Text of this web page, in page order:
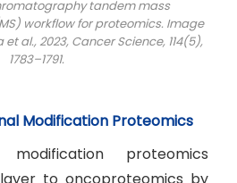
tandem mass
workflow for proteomics. Image
al., 2023, Cancer Science, 114(5),
1783–1791.
Modification Proteomics
modification proteomics